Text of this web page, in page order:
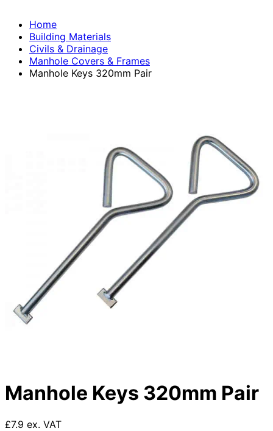
Home
Building Materials
Civils & Drainage
Manhole Covers & Frames
Manhole Keys 320mm Pair
Manhole Keys 320mm Pair
£7.9 ex. VAT